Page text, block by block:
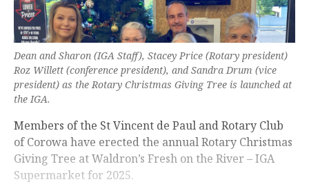
Dean and Sharon (IGA Staff), Stacey Price (Rotary president)
Roz Willett (conference president), and Sandra Drum (vice
president) as the Rotary Christmas Giving Tree is launched at
the IGA.
Members of the St Vincent de Paul and Rotary Club
of Corowa have erected the annual Rotary Christmas
Giving Tree at Waldron’s Fresh on the River – IGA
Supermarket for 2025.